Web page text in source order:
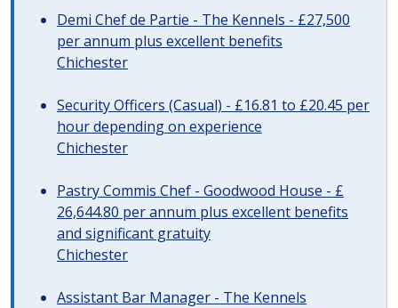
Demi Chef de Partie - The Kennels - £27,500
per annum plus excellent benefits
Chichester
Security Officers (Casual) - £16.81 to £20.45 per
hour depending on experience
Chichester
Pastry Commis Chef - Goodwood House - £
26,644.80 per annum plus excellent benefits
and significant gratuity
Chichester
Assistant Bar Manager - The Kennels